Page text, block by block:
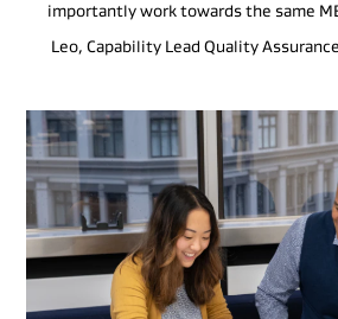
importantly work towards the same
Leo, Capability Lead Quality Assurance